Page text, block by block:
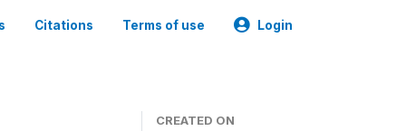
Citations Terms of use Login
CREATED ON